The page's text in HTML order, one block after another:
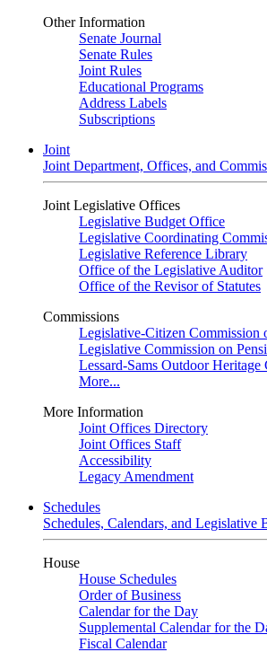
Other Information
Senate Journal
Senate Rules
Joint Rules
Educational Programs
Address Labels
Subscriptions
Joint
Joint Department, Offices, and
Joint Legislative Offices
Legislative Budget Office
Legislative Coordinating
Legislative Reference Library
Office of the Legislative Auditor
Office of the Revisor of Statutes
Commissions
Legislative-Citizen Commission
Legislative Commission on
Lessard-Sams Outdoor Heritage
More...
More Information
Joint Offices Directory
Joint Offices Staff
Accessibility
Legacy Amendment
Schedules
Schedules, Calendars, and Legislative
House
House Schedules
Order of Business
Calendar for the Day
Supplemental Calendar for the
Fiscal Calendar